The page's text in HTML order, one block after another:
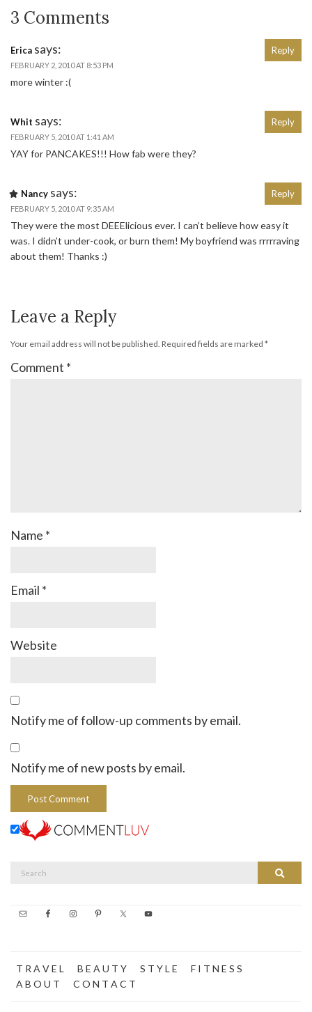
3 Comments
Erica says:
FEBRUARY 2, 2010 AT 8:53 PM
more winter :(
Reply
Whit says:
FEBRUARY 5, 2010 AT 1:41 AM
YAY for PANCAKES!!! How fab were they?
Reply
Nancy says:
FEBRUARY 5, 2010 AT 9:35 AM
They were the most DEEElicious ever. I can’t believe how easy it
was. I didn’t under-cook, or burn them! My boyfriend was rrrrraving
about them! Thanks :)
Reply
Leave a Reply
Your email address will not be published. Required fields are marked *
Comment *
Name *
Email *
Website
Notify me of follow-up comments by email.
Notify me of new posts by email.
Search
T R A V E L B E A U T Y S T Y L E
F I T N E S S
A B O U T
C O N T A C T